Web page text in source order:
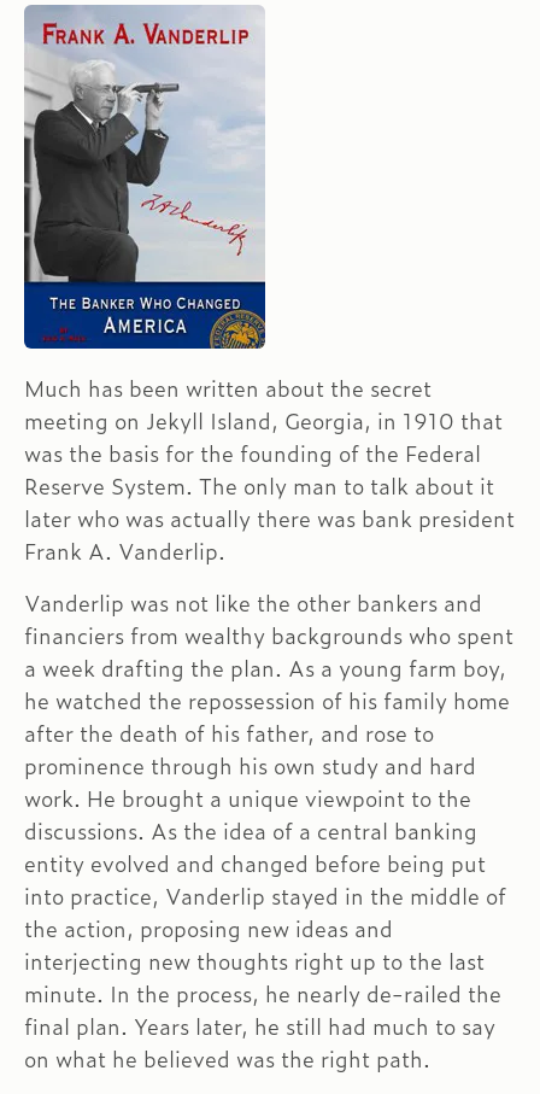
Much has been written about the secret
meeting on Jekyll Island, Georgia, in 1910 that
was the basis for the founding of the Federal
Reserve System. The only man to talk about it
later who was actually there was bank president
Frank A. Vanderlip.
Vanderlip was not like the other bankers and
financiers from wealthy backgrounds who spent
a week drafting the plan. As a young farm boy,
he watched the repossession of his family home
after the death of his father, and rose to
prominence through his own study and hard
work. He brought a unique viewpoint to the
discussions. As the idea of a central banking
entity evolved and changed before being put
into practice, Vanderlip stayed in the middle of
the action, proposing new ideas and
interjecting new thoughts right up to the last
minute. In the process, he nearly de-railed the
final plan. Years later, he still had much to say
on what he believed was the right path.